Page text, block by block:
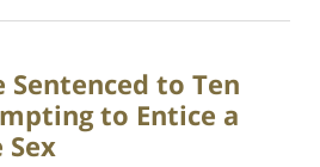
Sentenced to Ten
to Entice a